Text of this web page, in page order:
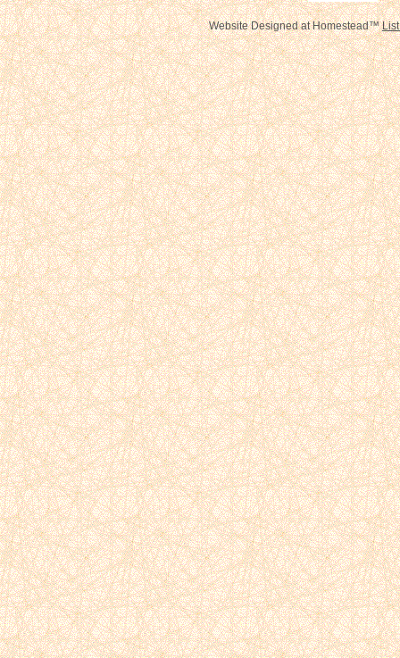
Website Designedat Homestead™